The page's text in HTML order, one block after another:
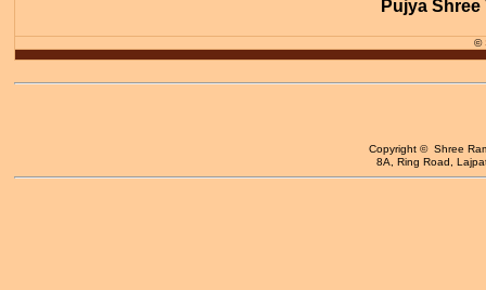
Pujya
©
Copyright © Shree
8A, Ring Road,